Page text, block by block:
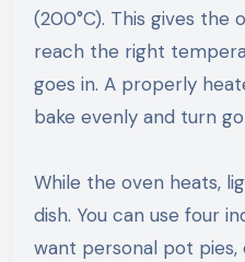
(200°C). This gives the
reach the right
goes in. A properly
bake evenly and turn
While the oven heats,
dish. You can use four
want personal pot pies,